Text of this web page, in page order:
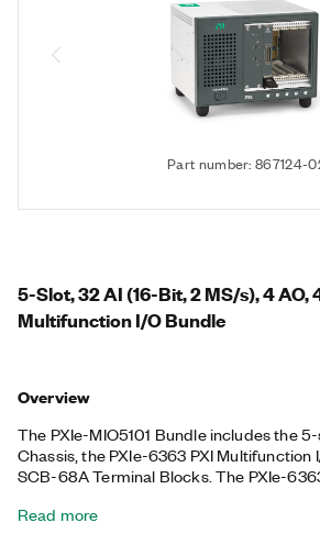
Part number: 867124-
5-Slot, 32 AI (16-Bit, 2 MS/s), 4 AO,
Multifunction I/O Bundle
Overview
The PXIe-MIO5101 Bundle includes the
Chassis, the PXIe-6363 PXI Multifunction
SCB-68A Terminal Blocks. The PXIe-
counting, and more. Plus, the PXIe-6363
Read more